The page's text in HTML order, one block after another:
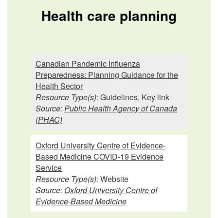
Health care planning
Canadian Pandemic Influenza
Preparedness: Planning Guidance for the
Health Sector
Resource Type(s):Guidelines, Key link
Source: Public Health Agency of Canada
(PHAC)
Oxford University Centre of Evidence-
Based Medicine COVID-19 Evidence
Service
Resource Type(s):Website
Source: Oxford University Centre of
Evidence-Based Medicine